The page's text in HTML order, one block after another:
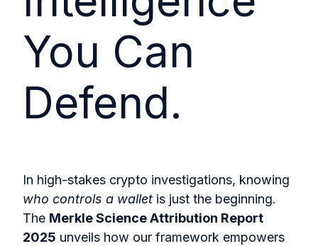
You Can
Defend.
In high-stakes crypto investigations, knowing
who controls a wallet is just the beginning.
The Merkle Science Attribution Report
2025 unveils how our framework empowers